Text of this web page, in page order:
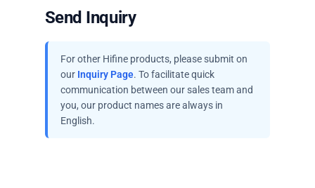
Send Inquiry
For other Hifine products, please submit on
our Inquiry Page. To facilitate quick
communication between our sales team and
you, our product names are always in
English.